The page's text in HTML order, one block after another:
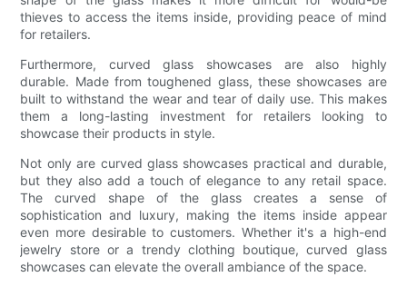
thieves to access the items inside, providing peace of mind
for retailers.
Furthermore, curved glass showcases are also highly
durable. Made from toughened glass, these showcases are
built to withstand the wear and tear of daily use. This makes
them a long-lasting investment for retailers looking to
showcase their products in style.
Not only are curved glass showcases practical and durable,
but they also add a touch of elegance to any retail space.
The curved shape of the glass creates a sense of
sophistication and luxury, making the items inside appear
even more desirable to customers. Whether it's a high-end
jewelry store or a trendy clothing boutique, curved glass
showcases can elevate the overall ambiance of the space.